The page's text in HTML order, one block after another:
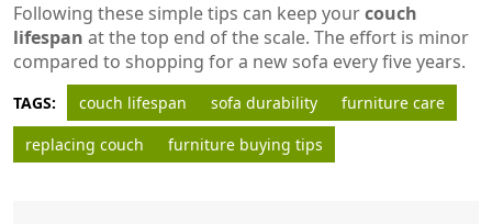
Following these simple tips can keep yourcouch
lifespan at the top end of the scale. The effort is minor
compared to shopping for a new sofa every five years.
TAGS: couch lifespan sofa durability
furniture care
replacing couch
furniture buying tips